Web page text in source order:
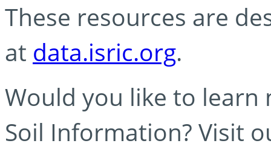
These resources are
at data.isric.org.
Would you like to learn
Soil Information? Visit